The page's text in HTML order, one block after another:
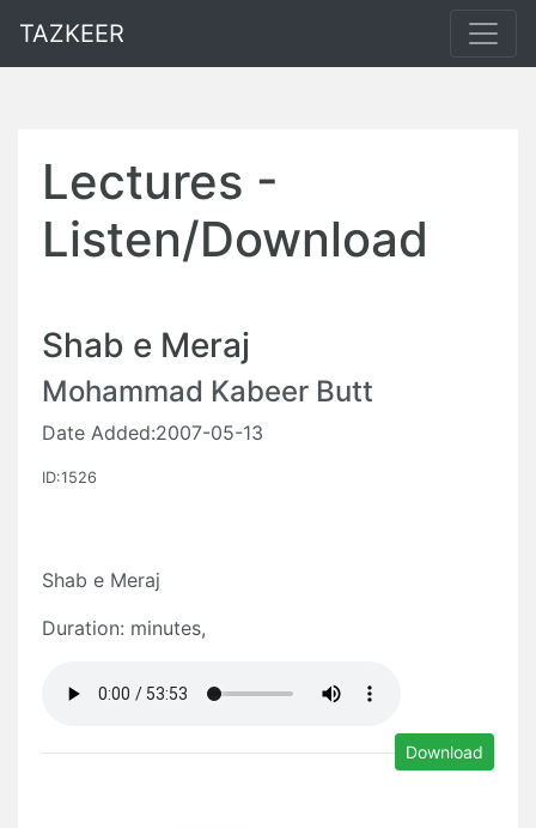
TAZKEER
Lectures -
Listen/Download
Shab e Meraj
Mohammad Kabeer Butt
Date Added:2007-05-13
ID:1526
Shab e Meraj
Duration: minutes,
Download